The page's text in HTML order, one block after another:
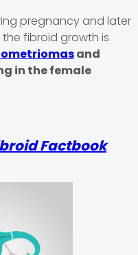
pregnancy and later
fibroid growth is
and
in the female
Factbook